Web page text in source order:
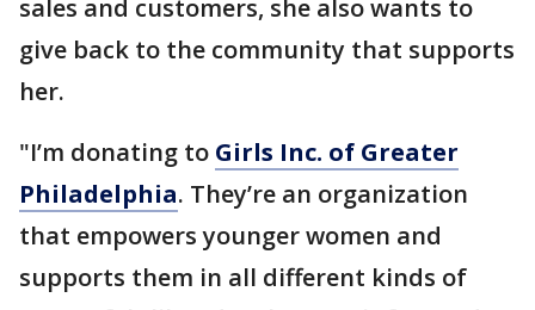
sales and customers, she also wants to
give back to the community that supports
her.
"I’m donating to Girls Inc. of Greater
Philadelphia. They’re an organization
that empowers younger women and
supports them in all different kinds of